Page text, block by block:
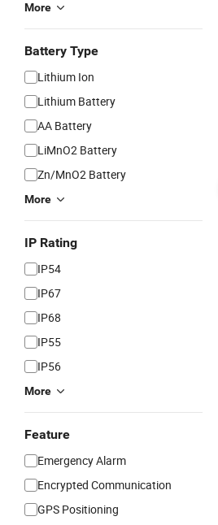
More
Battery Type
Lithium Ion
Lithium Battery
AA Battery
LiMnO2 Battery
Zn/MnO2 Battery
More
IP Rating
IP54
IP67
IP68
IP55
IP56
More
Feature
Emergency Alarm
Encrypted Communication
GPS Positioning